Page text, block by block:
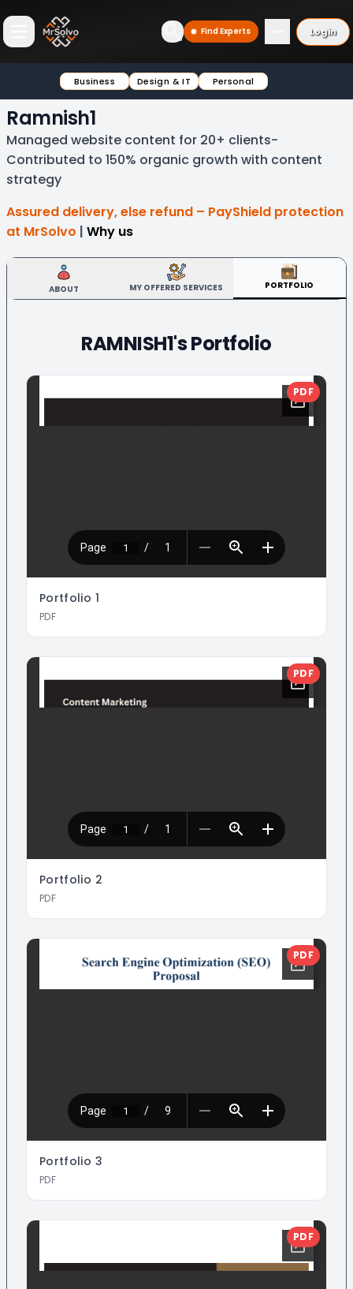
Open main menu Find Experts Login
Business Design & IT Personal
Ramnish1
Managed website content for 20+ clients-
Contributed to 150% organic growth with content
strategy
Assured delivery, else refund – PayShield protection
at MrSolvo | Why us
ABOUT MY OFFERED SERVICES PORTFOLIO
RAMNISH1's Portfolio
PDF
Portfolio 1
PDF
PDF
Portfolio 2
PDF
PDF
Portfolio 3
PDF
PDF